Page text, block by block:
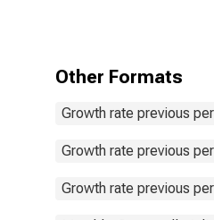
Other Formats
Growth rate previous
Growth rate previous
Growth rate previous